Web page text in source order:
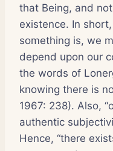
that Being, and
existence. In
something is, we
depend upon our
the words of
knowing there is
1967: 238). Also,
authentic
Hence, “there